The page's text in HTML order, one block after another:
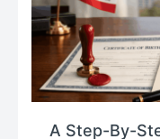
A Step-By-